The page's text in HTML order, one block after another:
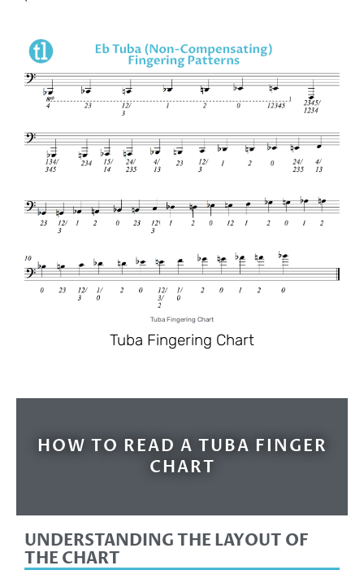
Tuba Fingering Chart
Tuba Fingering Chart
HOW TO READ A TUBA FINGER
CHART
UNDERSTANDING THE LAYOUT OF
THE CHART